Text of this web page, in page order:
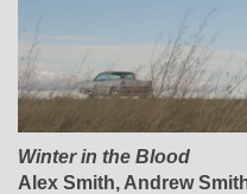
Winter in the Blood
Alex Smith, Andrew